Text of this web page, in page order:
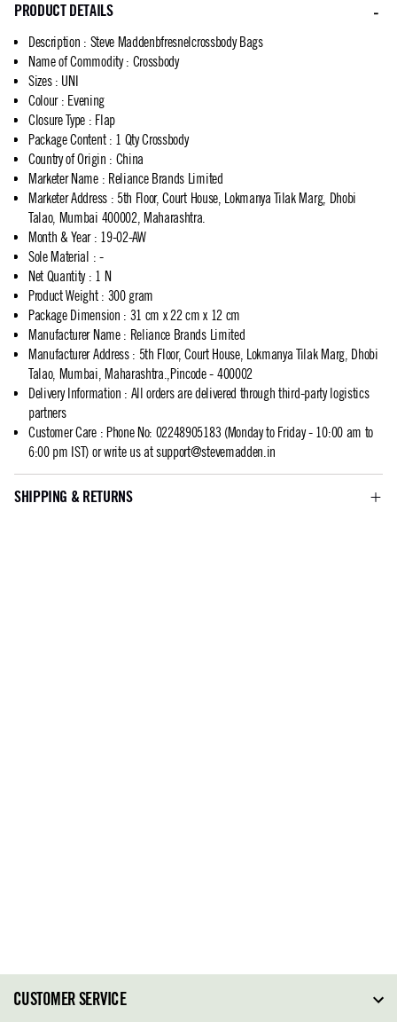
PRODUCT DETAILS
Description : Steve Maddenbfresnelcrossbody Bags
Name of Commodity: Crossbody
Sizes: UNI
Colour: Evening
Closure Type : Flap
Package Content: 1 Qty Crossbody
Country of Origin : China
Marketer Name: Reliance Brands Limited
Marketer Address: 5th Floor, Court House, Lokmanya Tilak Marg, Dhobi
Talao, Mumbai 400002, Maharashtra.
Month & Year: 19-02-AW
Sole Material : -
Net Quantity: 1 N
Product Weight: 300 gram
Package Dimension : 31 cm x 22 cm x 12 cm
Manufacturer Name: Reliance Brands Limited
Manufacturer Address: 5th Floor, Court House, Lokmanya Tilak Marg, Dhobi
Talao, Mumbai, Maharashtra.,Pincode - 400002
Delivery Information : All orders are delivered through third-party logistics
partners
Customer Care: Phone No: 02248905183 (Monday to Friday - 10:00 am to
6:00 pm IST) or write us atsupport@stevemadden.in
SHIPPING & RETURNS
CUSTOMER SERVICE